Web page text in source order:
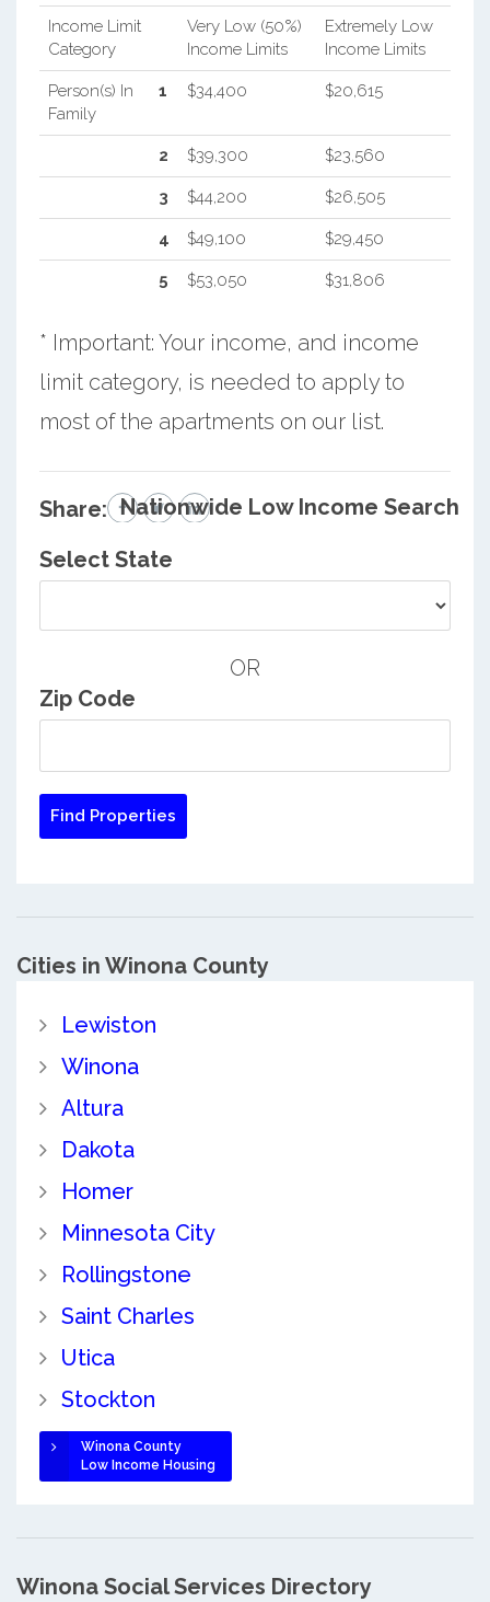
Income Limit
Category
Very Low (50%)
Income Limits
Extremely Low
Income Limits
Person(s) In
Family
1 $34,400 $20,615
2 $39,300 $23,560
3 $44,200 $26,505
4 $49,100 $29,450
5 $53,050 $31,806
* Important: Your income, and income
limit category, is needed to apply to
most of the apartments on our list.
Share: Nationwide Low Income Search
Select State
OR
Zip Code
Cities in Winona County
Lewiston
Winona
Altura
Dakota
Homer
Minnesota City
Rollingstone
Saint Charles
Utica
Stockton
Winona County
Low Income Housing
Winona Social Services Directory